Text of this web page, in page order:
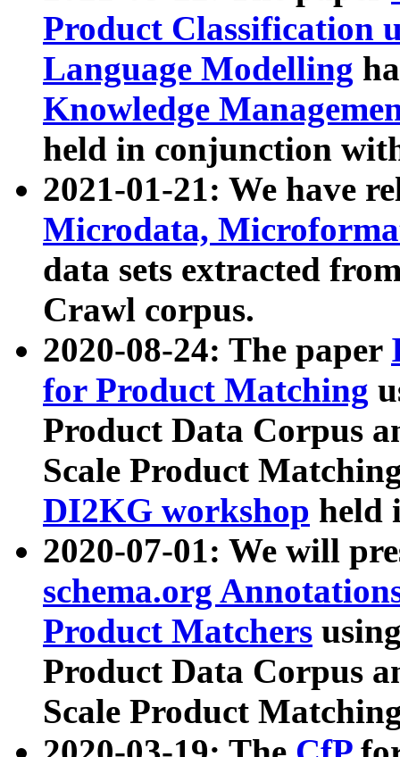
Product Classification
Language Modelling
Knowledge
held in conjunction
2021-01-21: We have
Microdata,
data sets extracted
Crawl corpus.
2020-08-24: The paper
for Product Matching
Product Data Corpus
Scale Product
DI2KG workshop held
2020-07-01: We will
schema.org
Product Matchers
Product Data Corpus
Scale Product